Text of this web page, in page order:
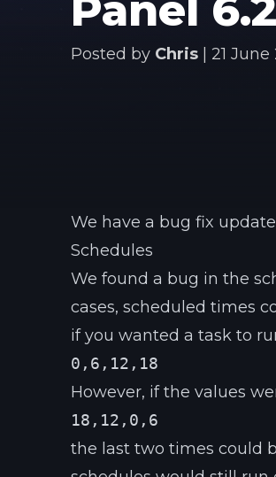
Posted by Chris 21 June
We have a bug fix
Schedules
We found a bug in the
cases, scheduled times
if you wanted a task to
0,6,12,18
However, if the values
18,12,0,6
the last two times could